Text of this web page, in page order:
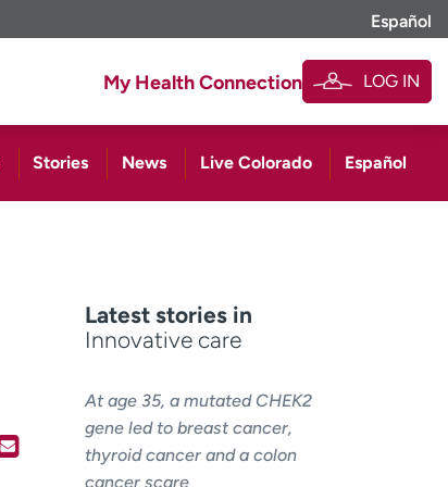
Español
My Health Connection LOG IN
Stories News Live Colorado Español
Latest stories in
Innovative care
At age 35, a mutated CHEK2
gene led to breast cancer,
thyroid cancer and a colon
cancer scare